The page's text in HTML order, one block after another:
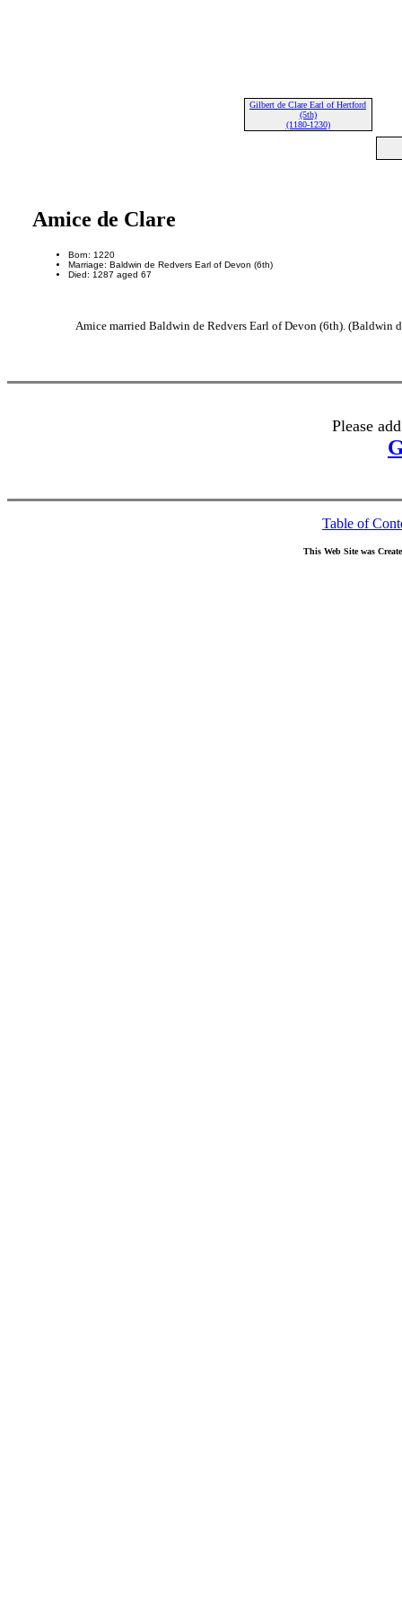
Gilbert de Clare Earl of Hertford
(5th)
(1180-1230)
Amice de Clare
Born: 1220
Marriage: Baldwin de Redvers Earl of Devon (6th)
Died: 1287 aged 67
Amice married Baldwin de Redvers Earl of Devon (6th). (Baldwin
Please
Table of
This Web Site was